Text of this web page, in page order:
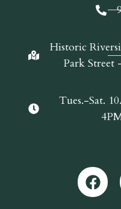
Historic
Park Street
Tues.-Sat.